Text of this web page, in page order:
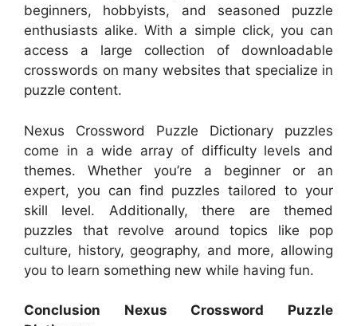
beginners, hobbyists, and seasoned puzzle
enthusiasts alike. With a simple click, you can
access a large collection of downloadable
crosswords on many websites that specialize in
puzzle content.
Nexus Crossword Puzzle Dictionary puzzles
come in a wide array of difficulty levels and
themes. Whether you’re a beginner or an
expert, you can find puzzles tailored to your
skill level. Additionally, there are themed
puzzles that revolve around topics like pop
culture, history, geography, and more, allowing
you to learn something new while having fun.
Conclusion Nexus Crossword Puzzle